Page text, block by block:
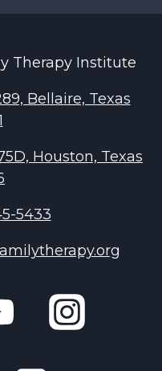
Therapy Institute
Bellaire, Texas
Houston, Texas
5433